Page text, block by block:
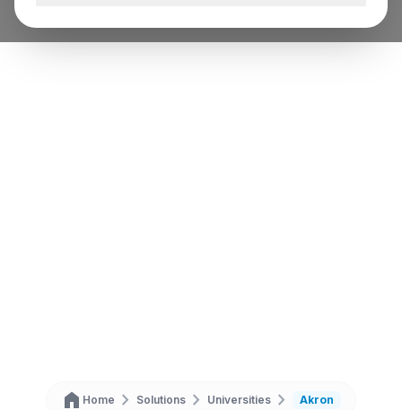
home Home chevron_right Solutions chevron_right Universities chevron_right Akron